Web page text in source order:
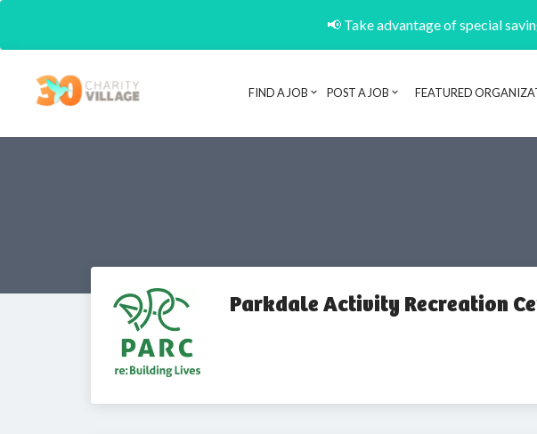
📢 Take advantage of special
FIND A JOB POST A JOB FEATURED
Parkdale Activity Recreation